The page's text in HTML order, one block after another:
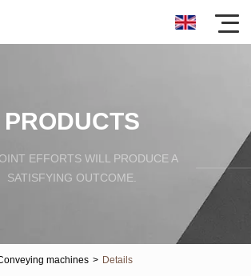
PRODUCTS
EFFORTS WILL PRODUCE A
SATISFYING OUTCOME.
machines > Details